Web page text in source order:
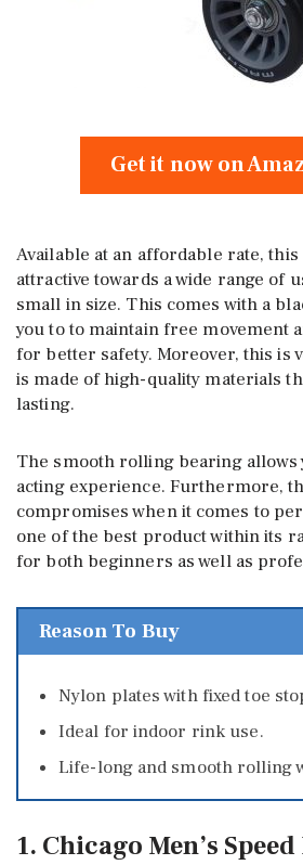
Get it now on
Available at an affordable rate, this
attractive towards a wide range of
small in size. This comes with a
you to to maintain free movement
for better safety. Moreover, this is
is made of high-quality materials
lasting.
The smooth rolling bearing allows
acting experience. Furthermore,
compromises when it comes to
one of the best product within its
for both beginners as well as
Reason To Buy
Nylon plates with fixed toe
Ideal for indoor rink use.
Life-long and smooth rolling
1. Chicago Men’s